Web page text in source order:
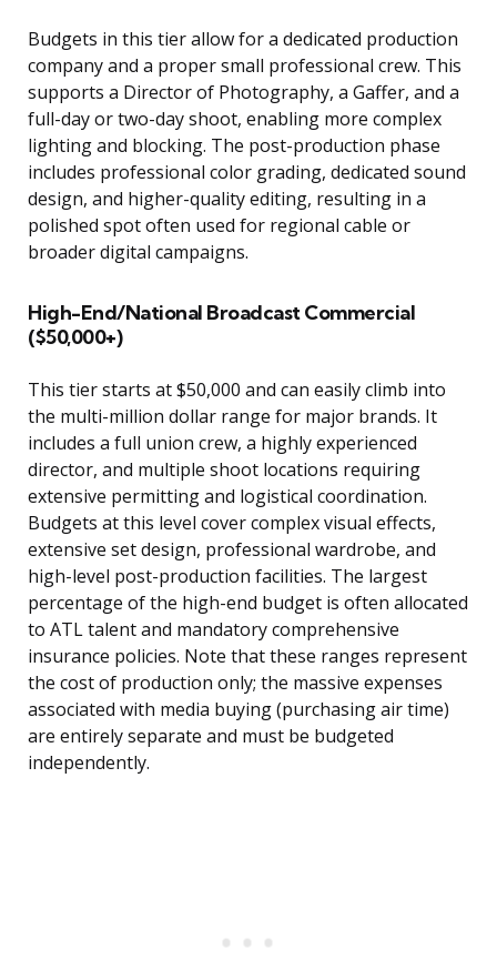
Budgets in this tier allow for a dedicated production
company and a proper small professional crew. This
supports a Director of Photography, a Gaffer, and a
full-day or two-day shoot, enabling more complex
lighting and blocking. The post-production phase
includes professional color grading, dedicated sound
design, and higher-quality editing, resulting in a
polished spot often used for regional cable or
broader digital campaigns.
High-End/National Broadcast Commercial
($50,000+)
This tier starts at $50,000 and can easily climb into
the multi-million dollar range for major brands. It
includes a full union crew, a highly experienced
director, and multiple shoot locations requiring
extensive permitting and logistical coordination.
Budgets at this level cover complex visual effects,
extensive set design, professional wardrobe, and
high-level post-production facilities. The largest
percentage of the high-end budget is often allocated
to ATL talent and mandatory comprehensive
insurance policies. Note that these ranges represent
the cost of production only; the massive expenses
associated with media buying (purchasing air time)
are entirely separate and must be budgeted
independently.